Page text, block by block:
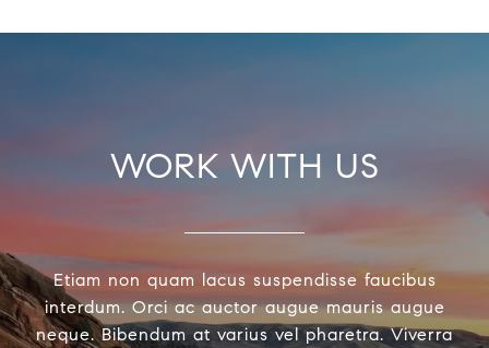
WORK WITH US
Etiam non quam lacus suspendisse faucibus
interdum. Orci ac auctor augue mauris augue
neque. Bibendum at varius vel pharetra. Viverra